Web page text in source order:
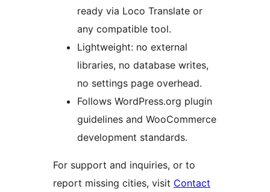
ready via Loco Translate or
any compatible tool.
Lightweight: no external
libraries, no database writes,
no settings page overhead.
Follows WordPress.org plugin
guidelines and WooCommerce
development standards.
For support and inquiries, or to
report missing cities, visit Contact